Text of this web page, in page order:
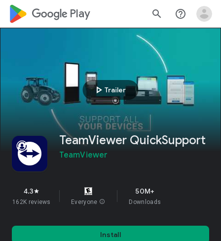
google_logo Play search help_outline
play_arrow Trailer
TeamViewer QuickSupport
TeamViewer
4.3star
162K reviews Everyone info
50M+
Downloads
Install